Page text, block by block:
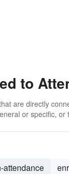
to
are directly
or specific,
attendance